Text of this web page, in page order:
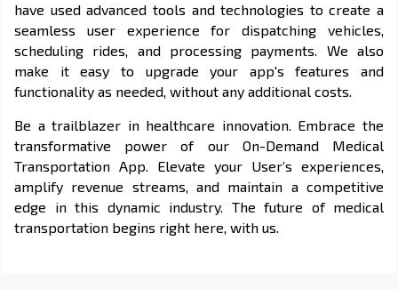
have used advanced tools and technologies to create a
seamless user experience for dispatching vehicles,
scheduling rides, and processing payments. We also
make it easy to upgrade your app's features and
functionality as needed, without any additional costs.
Be a trailblazer in healthcare innovation. Embrace the
transformative power of our On-Demand Medical
Transportation App. Elevate your User’s experiences,
amplify revenue streams, and maintain a competitive
edge in this dynamic industry. The future of medical
transportation begins right here, with us.